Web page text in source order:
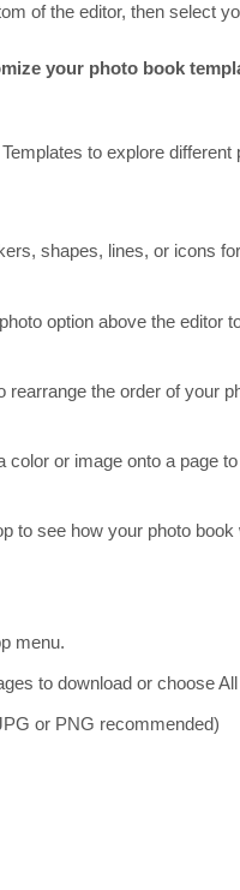
of the editor, then select
your photo book
to explore
shapes, lines, or icons
option above the editor
rearrange the order of your
color or image onto a page
to see how your photo book
menu.
to download or choose
or PNG recommended)